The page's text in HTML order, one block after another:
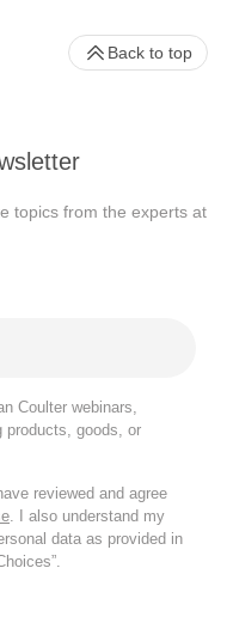
topics from the experts at
Coulter webinars,
products, goods, or
reviewed and agree
. I also understand my
data as provided in
Back to top